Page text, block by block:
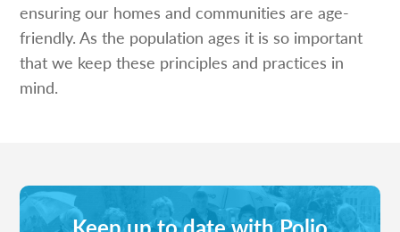
ensuring our homes and communities are age-
friendly. As the population ages it is so important
that we keep these principles and practices in
mind.